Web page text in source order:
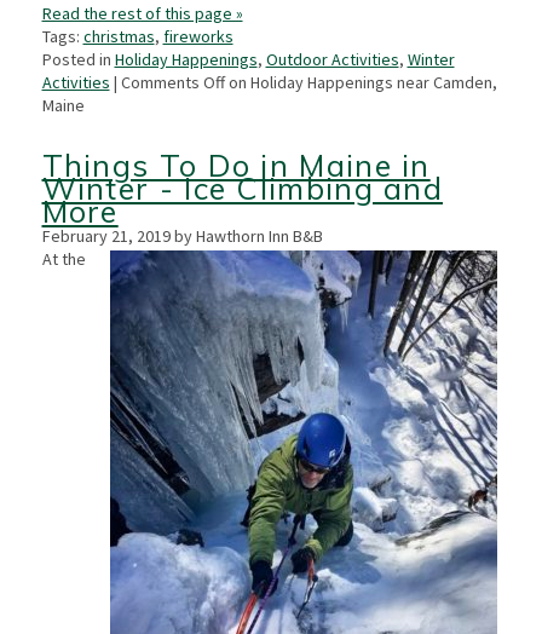
Read the rest of this page »
Tags: christmas, fireworks
Posted in Holiday Happenings, Outdoor Activities, Winter
Activities | Comments Offon Holiday Happenings near Camden,
Maine
Things To Do in Maine in
Winter - Ice Climbing and
More
February 21, 2019 by Hawthorn Inn B&B
At the